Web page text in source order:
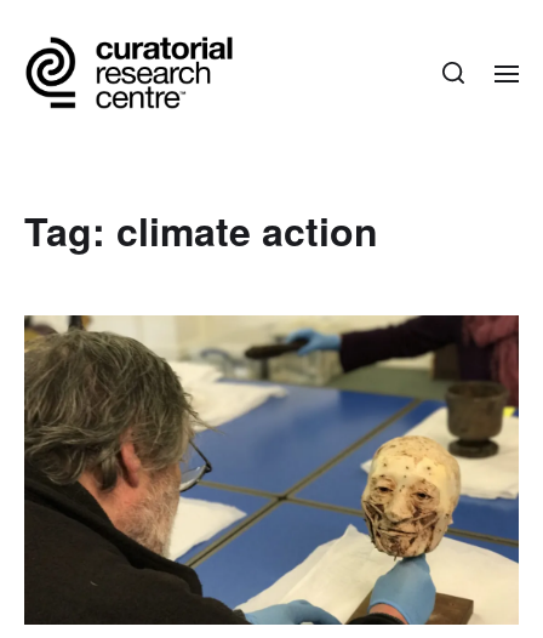
Tag: climate action